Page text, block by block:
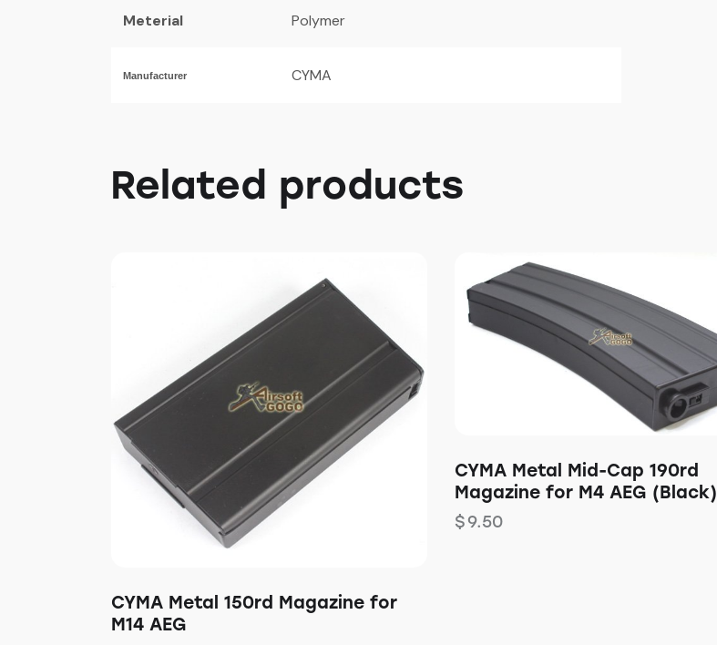
Meterial Polymer
Manufacturer CYMA
Related products
CYMA Metal 150rd Magazine for
M14 AEG
CYMA Metal Mid-Cap 190rd
Magazine for M4 AEG (Black)
$9.50